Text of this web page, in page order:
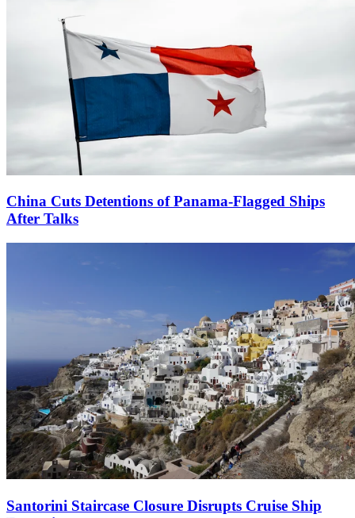
China Cuts Detentions of Panama-Flagged Ships
After Talks
Santorini Staircase Closure Disrupts Cruise Ship